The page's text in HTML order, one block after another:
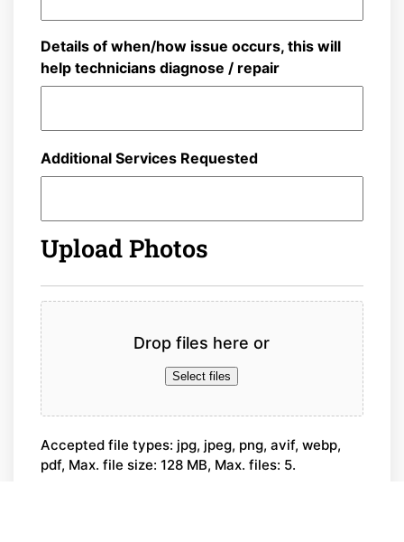
Details of when/how issue occurs, this will
help technicians diagnose / repair
Additional Services Requested
Upload Photos
File
Drop files here or
Select files
Accepted file types: jpg, jpeg, png, avif, webp,
pdf, Max. file size: 128 MB, Max. files: 5.